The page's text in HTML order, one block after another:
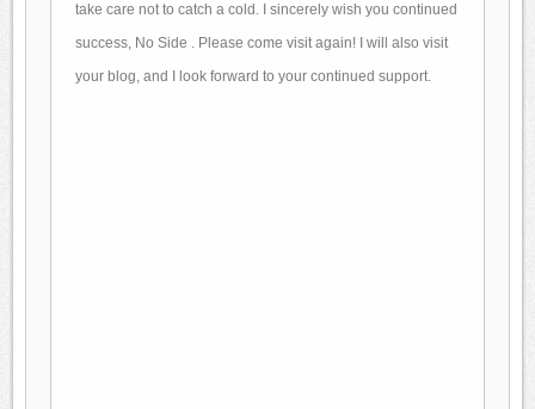
take care not to catch a cold.
I sincerely wish you continued
success, No Side . Please come visit again!
I will also visit
your blog, and I look forward to your continued support.